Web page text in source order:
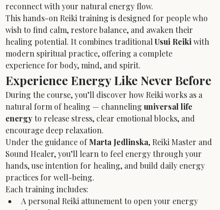
reconnect with your natural energy flow.
This hands-on Reiki training is designed for people who
wish to find calm, restore balance, and awaken their
healing potential. It combines traditional Usui Reiki with
modern spiritual practice, offering a complete
experience for body, mind, and spirit.
Experience Energy Like Never Before
During the course, you’ll discover how Reiki works as a
natural form of healing — channeling universal life
energy to release stress, clear emotional blocks, and
encourage deep relaxation.
Under the guidance of Marta Jedlinska, Reiki Master and
Sound Healer, you’ll learn to feel energy through your
hands, use intention for healing, and build daily energy
practices for well-being.
Each training includes:
A personal Reiki attunement to open your energy